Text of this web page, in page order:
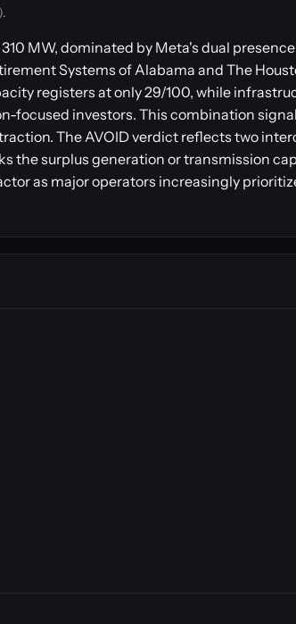
).
MW, dominated by Meta's dual
Systems of Alabama and The
registers at only 29/100, while
focused investors. This combination
The AVOID verdict reflects two
the surplus generation or transmission
as major operators increasingly